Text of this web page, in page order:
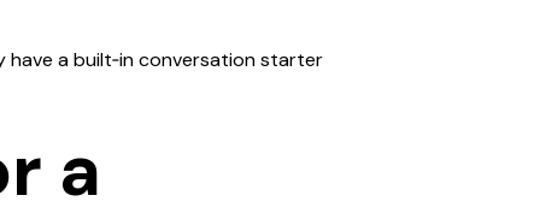
have a built‑in conversation starter
a